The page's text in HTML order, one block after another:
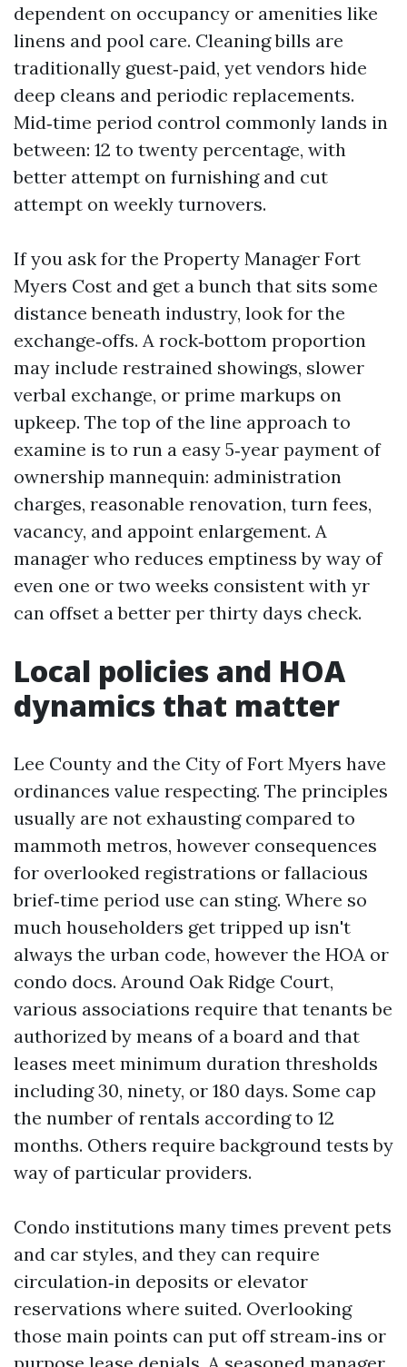
dependent on occupancy or amenities like
linens and pool care. Cleaning bills are
traditionally guest‑paid, yet vendors hide
deep cleans and periodic replacements.
Mid‑time period control commonly lands in
between: 12 to twenty percentage, with
better attempt on furnishing and cut
attempt on weekly turnovers.
If you ask for the Property Manager Fort
Myers Cost and get a bunch that sits some
distance beneath industry, look for the
exchange‑offs. A rock‑bottom proportion
may include restrained showings, slower
verbal exchange, or prime markups on
upkeep. The top of the line approach to
examine is to run a easy 5‑year payment of
ownership mannequin: administration
charges, reasonable renovation, turn fees,
vacancy, and appoint enlargement. A
manager who reduces emptiness by way of
even one or two weeks consistent with yr
can offset a better per thirty days check.
Local policies and HOA
dynamics that matter
Lee County and the City of Fort Myers have
ordinances value respecting. The principles
usually are not exhausting compared to
mammoth metros, however consequences
for overlooked registrations or fallacious
brief‑time period use can sting. Where so
much householders get tripped up isn't
always the urban code, however the HOA or
condo docs. Around Oak Ridge Court,
various associations require that tenants be
authorized by means of a board and that
leases meet minimum duration thresholds
including 30, ninety, or 180 days. Some cap
the number of rentals according to 12
months. Others require background tests by
way of particular providers.
Condo institutions many times prevent pets
and car styles, and they can require
circulation‑in deposits or elevator
reservations where suited. Overlooking
those main points can put off stream‑ins or